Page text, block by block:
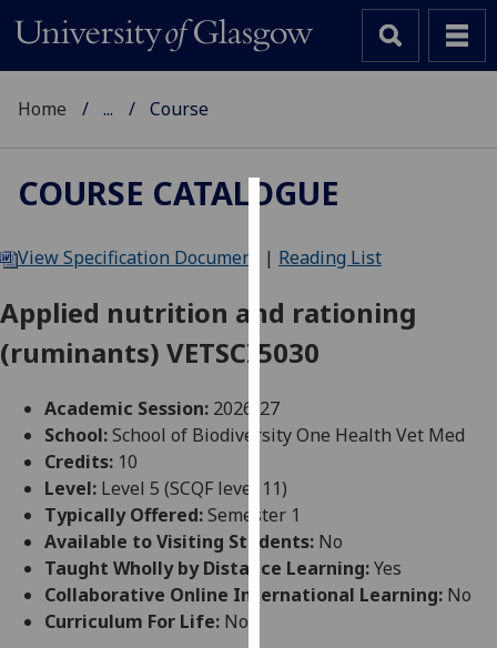
We
cookies
to
user
experience
allow
for
personalised
advertising
via
Home ... Course
COURSE CATALOGUE
View Specification Document | Reading List
Applied nutrition and rationing
(ruminants) VETSCI5030
Academic Session: 2026-27
School:School of Biodiversity One Health Vet Med
Credits: 10
Level: Level 5 (SCQF level 11)
Typically Offered:Semester 1
Available to Visiting Students: No
Taught Wholly by Distance Learning:Yes
Collaborative Online International Learning: No
Curriculum For Life: No